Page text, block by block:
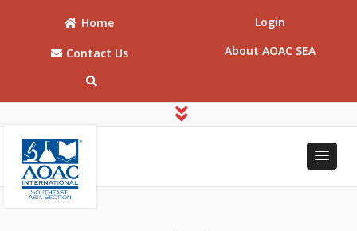
Home
Contact Us
Login
About AOAC SEA